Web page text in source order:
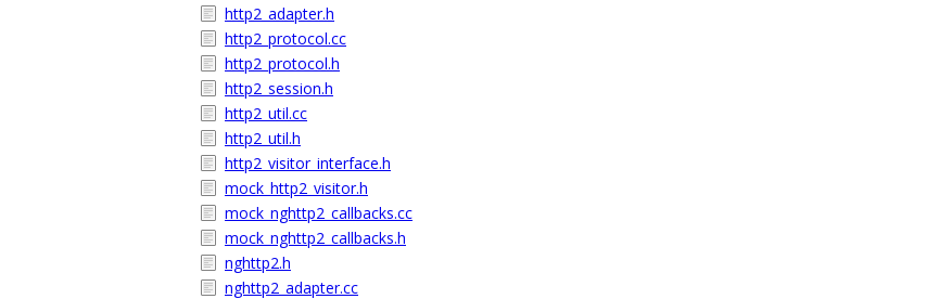
http2_adapter.h
http2_protocol.cc
http2_protocol.h
http2_session.h
http2_util.cc
http2_util.h
http2_visitor_interface.h
mock_http2_visitor.h
mock_nghttp2_callbacks.cc
mock_nghttp2_callbacks.h
nghttp2.h
nghttp2_adapter.cc